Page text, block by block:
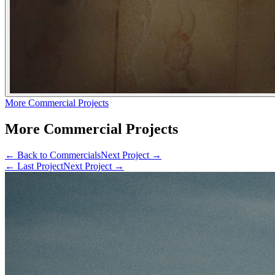
More Commercial Projects
More Commercial Projects
← Back to CommercialsNext Project →
← Last ProjectNext Project →